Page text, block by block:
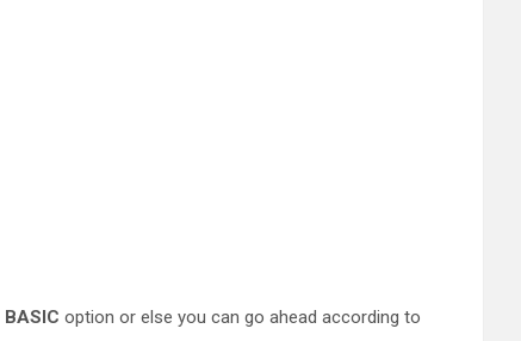
BASIC option or else you can go ahead according to